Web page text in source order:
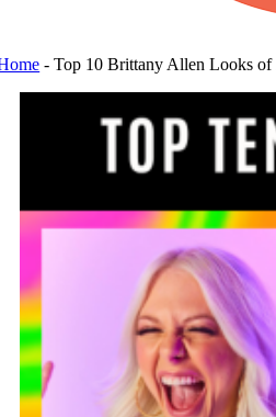
-Top 10 Brittany Allen Looks of